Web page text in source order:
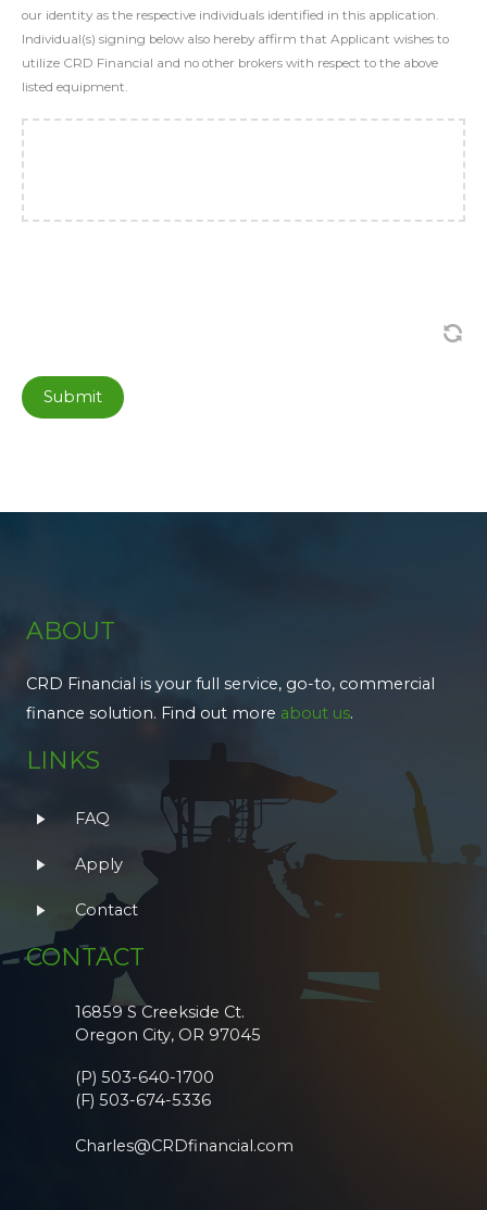
our identity as the respective individuals identified in this application.
Individual(s) signing below also hereby affirm that Applicant wishes to
utilize CRD Financial and no other brokers with respect to the above
listed equipment.
Submit
ABOUT
CRD Financial is your full service, go-to, commercial
finance solution. Find out more about us.
LINKS
FAQ
Apply
Contact
CONTACT
16859 S Creekside Ct.
Oregon City, OR 97045
(P) 503-640-1700
(F) 503-674-5336
Charles@CRDfinancial.com